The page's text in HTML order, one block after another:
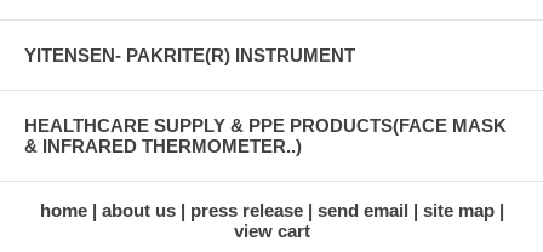
YITENSEN- PAKRITE(R) INSTRUMENT
HEALTHCARE SUPPLY & PPE PRODUCTS(FACE MASK
& INFRARED THERMOMETER..)
home about us press release send email
site map
view cart